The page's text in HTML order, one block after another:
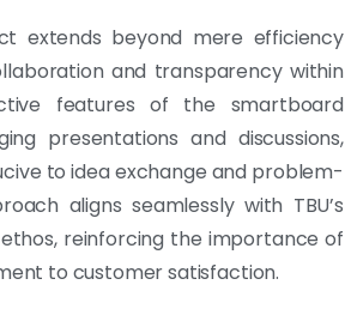
extends beyond mere efficiency
and transparency within
features of the smartboard
presentations and discussions,
to idea exchange and problem-
aligns seamlessly with TBU’s
reinforcing the importance of
to customer satisfaction.